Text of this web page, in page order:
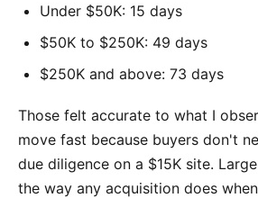
Under $50K: 15 days
$50K to $250K: 49 days
$250K and above: 73 days
Those felt accurate to what I
move fast because buyers don't
due diligence on a $15K site.
the way any acquisition does